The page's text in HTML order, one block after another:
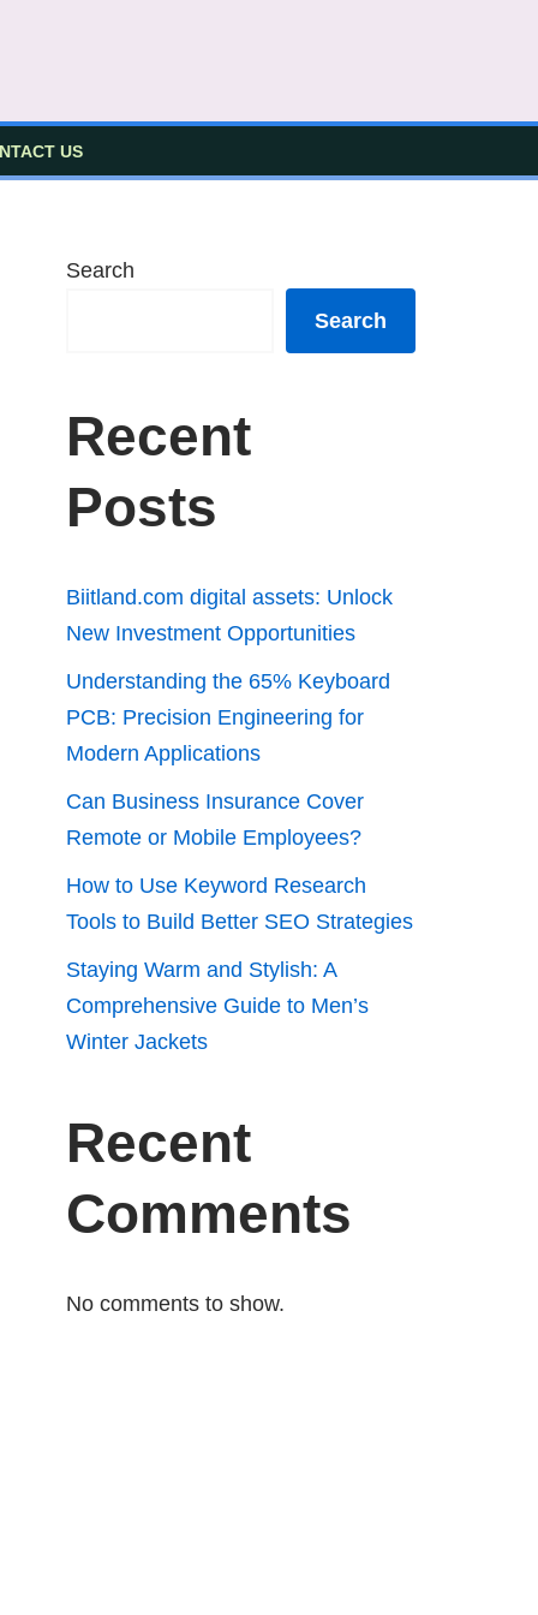
US
Search
Search
Recent
Posts
Biitland.com digital assets: Unlock
New Investment Opportunities
Understanding the 65% Keyboard
PCB: Precision Engineering for
Modern Applications
Can Business Insurance Cover
Remote or Mobile Employees?
How to Use Keyword Research
Tools to Build Better SEO Strategies
Staying Warm and Stylish: A
Comprehensive Guide to Men’s
Winter Jackets
Recent
Comments
No comments to show.